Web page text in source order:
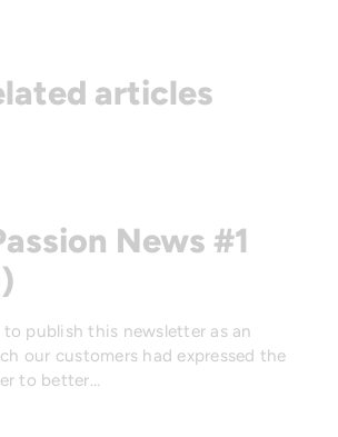
articles
News #1
publish this newsletter as an
our customers had expressed the
to better…